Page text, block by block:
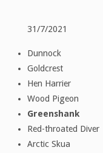
31/7/2021
Dunnock
Goldcrest
Hen Harrier
Wood Pigeon
Greenshank
Red-throated Diver
Arctic Skua